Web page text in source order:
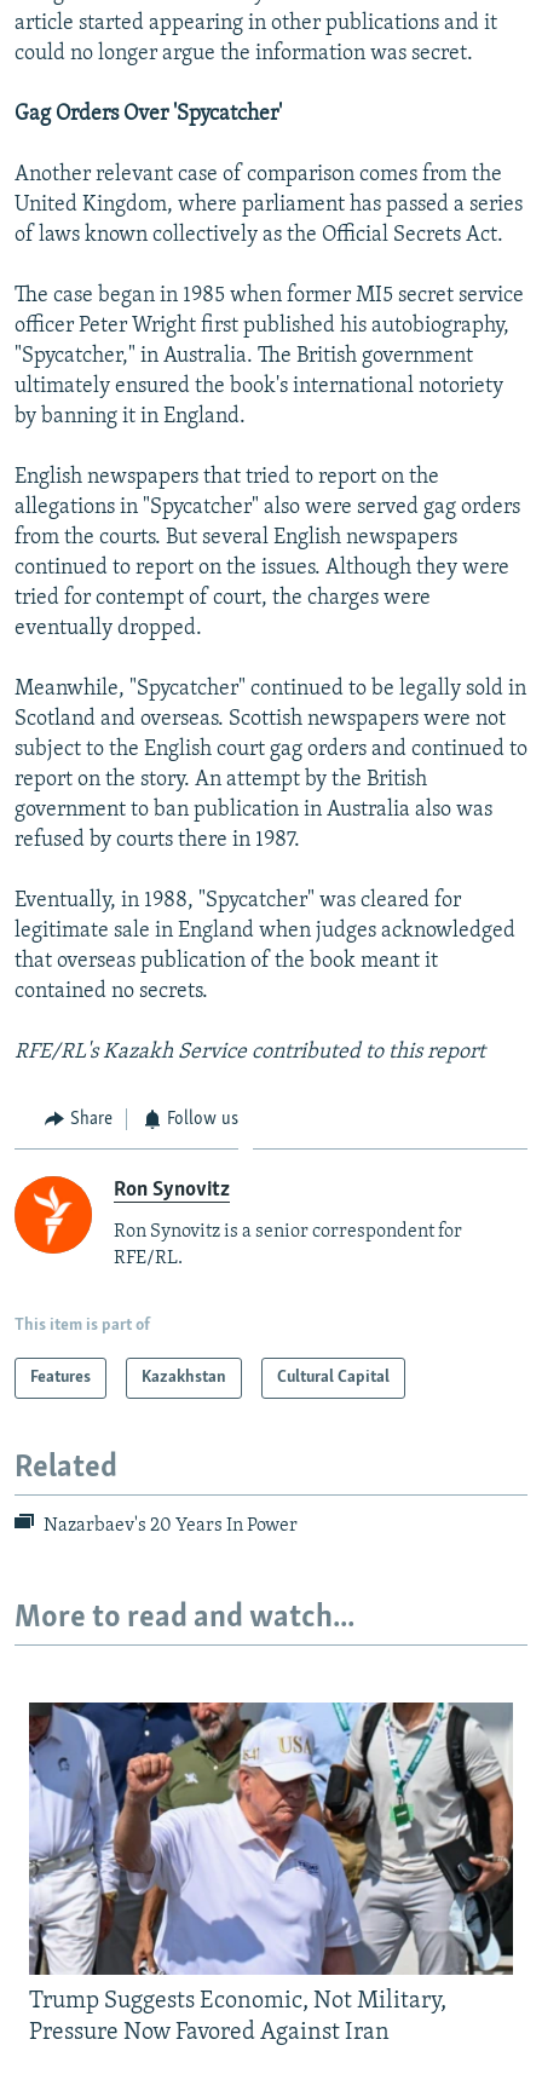
article started appearing in other publications and it
could no longer argue the information was secret.
Gag Orders Over 'Spycatcher'
Another relevant case of comparison comes from the
United Kingdom, where parliament has passed a series
of laws known collectively as the Official Secrets Act.
The case began in 1985 when former MI5 secret service
officer Peter Wright first published his autobiography,
"Spycatcher," in Australia. The British government
ultimately ensured the book's international notoriety
by banning it in England.
English newspapers that tried to report on the
allegations in "Spycatcher" also were served gag orders
from the courts. But several English newspapers
continued to report on the issues. Although they were
tried for contempt of court, the charges were
eventually dropped.
Meanwhile, "Spycatcher" continued to be legally sold in
Scotland and overseas. Scottish newspapers were not
subject to the English court gag orders and continued to
report on the story. An attempt by the British
government to ban publication in Australia also was
refused by courts there in 1987.
Eventually, in 1988, "Spycatcher" was cleared for
legitimate sale in England when judges acknowledged
that overseas publication of the book meant it
contained no secrets.
RFE/RL's Kazakh Service contributed to this report
Share Follow us
Ron Synovitz
Ron Synovitz is a senior correspondent for
RFE/RL.
This item is part of
Features Kazakhstan Cultural Capital
Related
Nazarbaev's 20 Years In Power
More to read and watch...
Trump Suggests Economic, Not Military,
Pressure Now Favored Against Iran